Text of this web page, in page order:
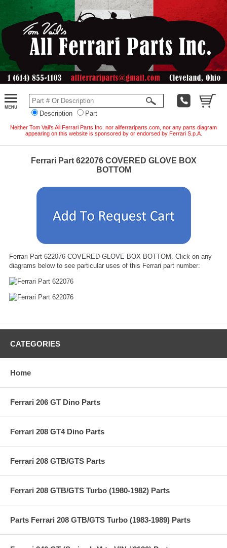
Description Part
Neither Tom Vail's All Ferrari Parts Inc. nor allferrariparts.com, nor any parts diagram
appearing on this website is sponsored by or endorsed by Ferrari S.p.A.
Ferrari Part 622076 COVERED GLOVE BOX
BOTTOM
Ferrari Part 622076 COVERED GLOVE BOX BOTTOM. Click on any
diagrams below to see particular uses of this Ferrari part number:
CATEGORIES
Home
Ferrari 206 GT Dino Parts
Ferrari 208 GT4 Dino Parts
Ferrari 208 GTB/GTS Parts
Ferrari 208 GTB/GTS Turbo (1980-1982) Parts
Parts Ferrari 208 GTB/GTS Turbo (1983-1989) Parts